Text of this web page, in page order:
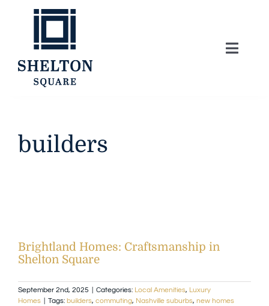
Toggle
Lifestyle
Community Map
Available Homes MLS
builders
Brightland Homes: Craftsmanship in
Shelton Square
September 2nd, 2025 Categories: Local Amenities, Luxury
Homes
Tags: builders, commuting, Nashville suburbs, new homes